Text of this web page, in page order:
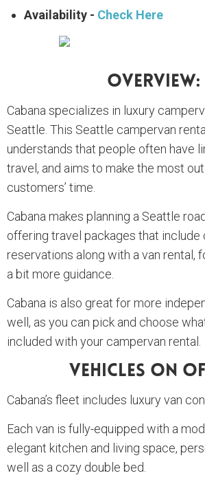
Availability - Check Here
Overview:
Cabana specializes in luxury
Seattle. This Seattle campervan
understands that people often have
travel, and aims to make the most
customers’ time.
Cabana makes planning a Seattle
offering travel packages that include
reservations along with a van rental,
a bit more guidance.
Cabana is also great for more
well, as you can pick and choose
included with your campervan rental.
Vehicles On
Cabana’s fleet includes luxury van
Each van is fully-equipped with a
elegant kitchen and living space,
well as a cozy double bed.